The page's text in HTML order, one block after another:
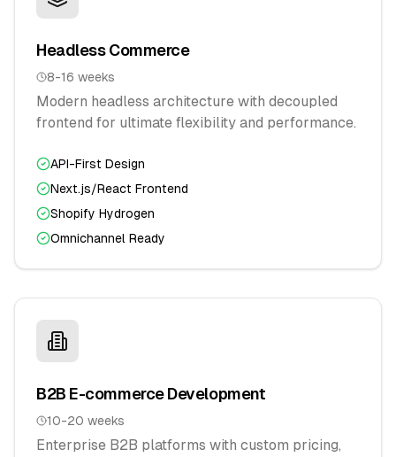
Headless Commerce
8-16 weeks
Modern headless architecture with decoupled
frontend for ultimate flexibility and performance.
API-First Design
Next.js/React Frontend
Shopify Hydrogen
Omnichannel Ready
B2B E-commerce Development
10-20 weeks
Enterprise B2B platforms with custom pricing,